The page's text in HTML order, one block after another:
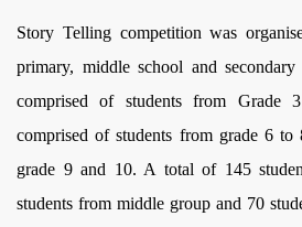
Story Telling competition was
primary, middle school and
comprised of students from
comprised of students from grade 6
grade 9 and 10. A total of 145
students from middle group and 70